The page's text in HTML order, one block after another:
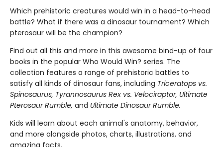
Which prehistoric creatures would win in a head-to-head
battle? What if there was a dinosaur tournament? Which
pterosaur will be the champion?
Find out all this and more in this awesome bind-up of four
books in the popular Who Would Win? series. The
collection features a range of prehistoric battles to
satisfy all kinds of dinosaur fans, including Triceratops vs.
Spinosaurus, Tyrannosaurus Rex vs. Velociraptor, Ultimate
Pterosaur Rumble, and Ultimate Dinosaur Rumble.
Kids will learn about each animal's anatomy, behavior,
and more alongside photos, charts, illustrations, and